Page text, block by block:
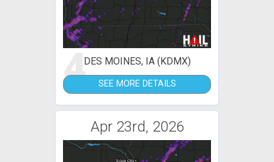
4DES MOINES, IA (KDMX)
SEE MORE DETAILS
Apr 23rd, 2026